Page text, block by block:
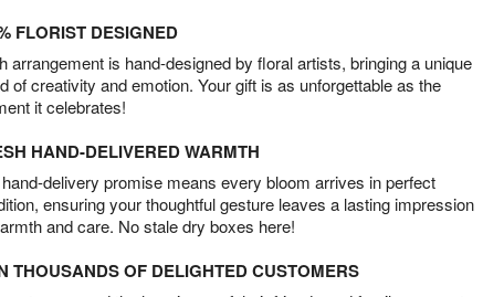
FLORIST DESIGNED
arrangement is hand-designed by floral artists, bringing a unique
of creativity and emotion. Your gift is as unforgettable as the
it celebrates!
HAND-DELIVERED WARMTH
delivery promise means every bloom arrives in perfect
ensuring your thoughtful gesture leaves a lasting impression
and care. No stale dry boxes here!
THOUSANDS OF DELIGHTED CUSTOMERS